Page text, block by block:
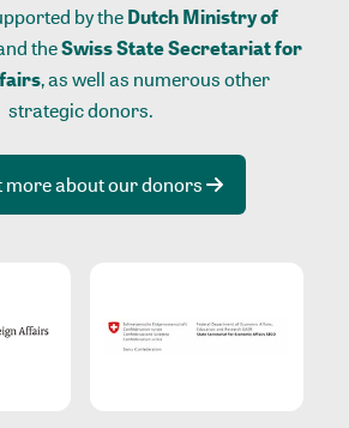
by theDutch Ministry of
theSwiss State Secretariat for
, as well as numerous other
strategic donors.
more about our donors